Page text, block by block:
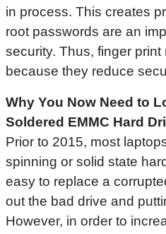
in process. This creates
root passwords are an
security. Thus, finger
because they reduce
Why You Now Need to
Soldered EMMC Hard
Prior to 2015, most
spinning or solid state
easy to replace a
out the bad drive and
However, in order to